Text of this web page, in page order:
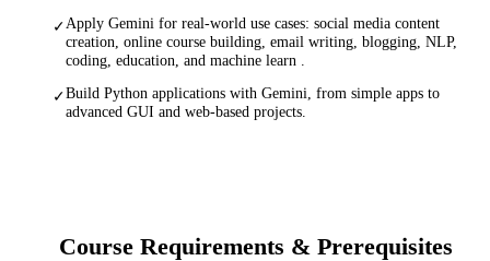
✓Apply Gemini for real-world use cases: social media content
creation, online course building, email writing, blogging, NLP,
coding, education, and machine learn .
✓Build Python applications with Gemini, from simple apps to
advanced GUI and web-based projects.
Course Requirements & Prerequisites